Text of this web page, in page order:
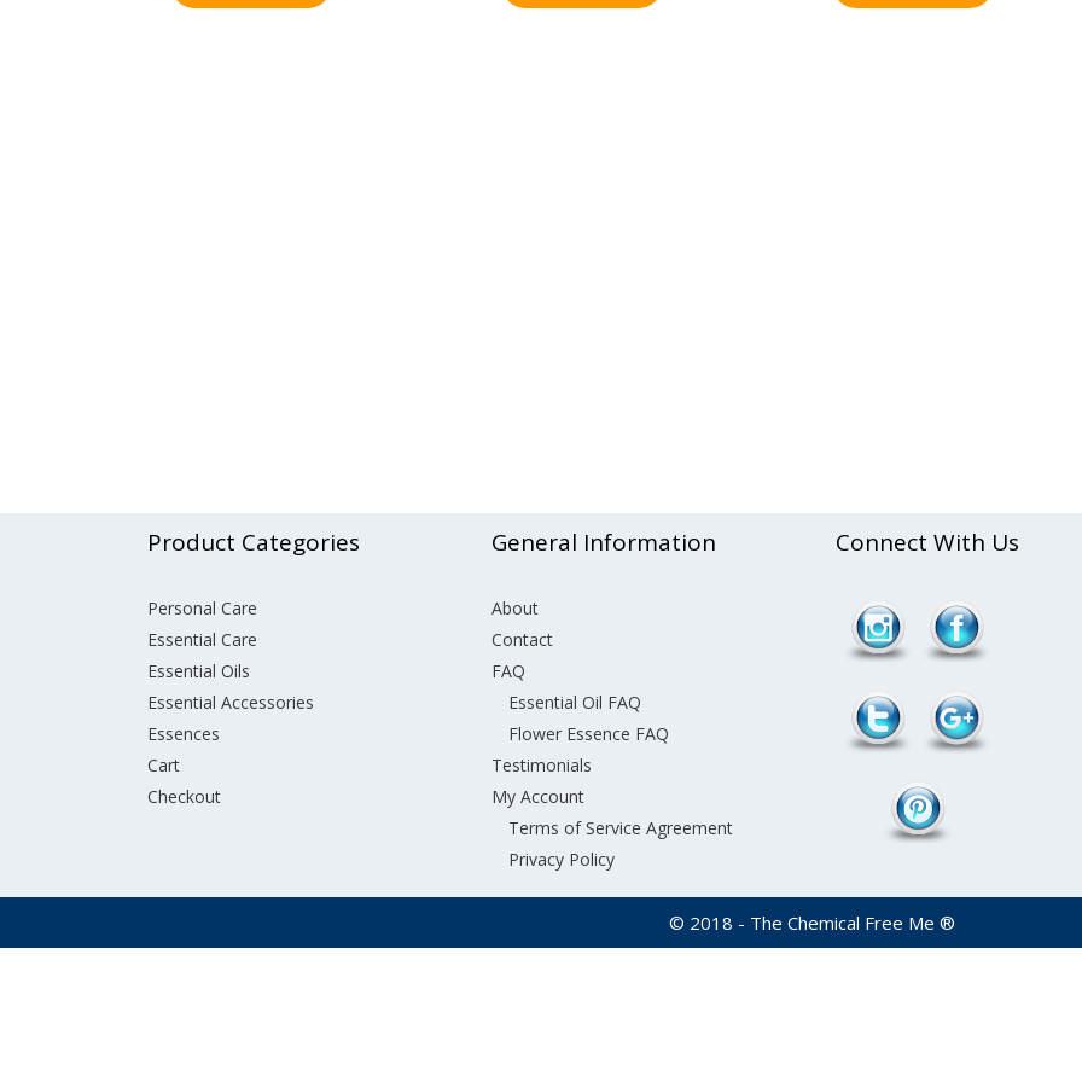
Product Categories
Personal Care
Essential Care
Essential Oils
Essential Accessories
Essences
Cart
Checkout
General Information
About
Contact
FAQ
Essential Oil FAQ
Flower Essence FAQ
Testimonials
My Account
Terms of Service Agreement
Privacy Policy
Connect With Us
© 2018 - The Chemical Free Me ®